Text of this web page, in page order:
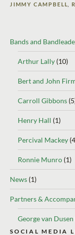
JIMMY CAMPBELL
Bands and
Arthur Lally (10)
Bert and John
Carroll Gibbons
Henry Hall (1)
Percival Mackey
Ronnie Munro (1)
News (1)
Partners &
George van Dusen
SOCIAL MEDIA